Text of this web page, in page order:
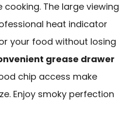
cooking. The large viewing
heat indicator
your food without losing
grease drawer
chip access make
Enjoy smoky perfection